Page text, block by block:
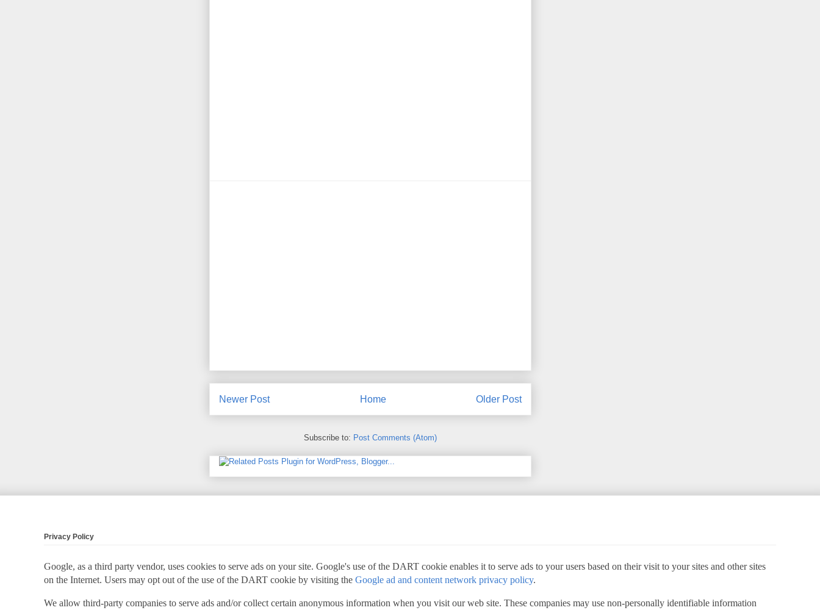
Newer Post Older Post
Home
Subscribe to: Post Comments (Atom)
Privacy Policy
Google, as a third party vendor, uses cookies to serve ads on your site. Google's use of the DART cookie enables it to serve ads to your users based on their visit to your sites and other sites
on the Internet. Users may opt out of the use of the DART cookie by visiting the Google ad and content network privacy policy.
We allow third-party companies to serve ads and/or collect certain anonymous information when you visit our web site. These companies may use non-personally identifiable information